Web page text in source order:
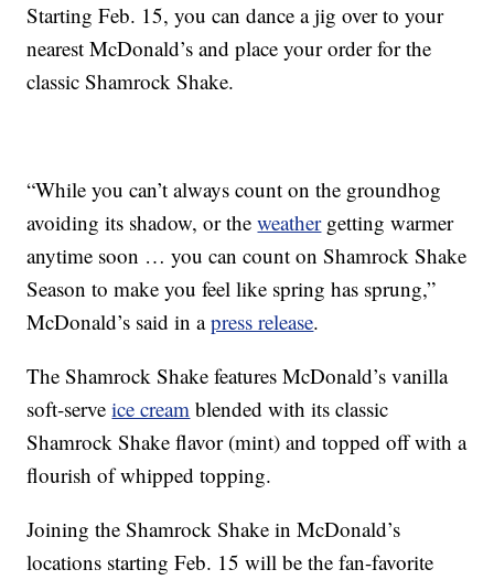
Starting Feb. 15, you can dance a jig over to your
nearest McDonald’s and place your order for the
classic Shamrock Shake.
“While you can’t always count on the groundhog
avoiding its shadow, or theweathergetting warmer
anytime soon … you can count on Shamrock Shake
Season to make you feel like spring has sprung,”
McDonald’s said in apress release.
The Shamrock Shake features McDonald’s vanilla
soft-serveice cream blended with its classic
Shamrock Shake flavor (mint) and topped off with a
flourish of whipped topping.
Joining the Shamrock Shake in McDonald’s
locations starting Feb. 15 will be the fan-favorite